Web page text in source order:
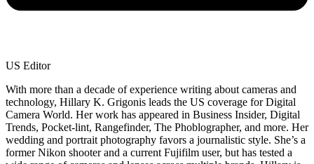
US Editor
With more than a decade of experience writing about cameras and
technology, Hillary K. Grigonis leads the US coverage for Digital
Camera World. Her work has appeared in Business Insider, Digital
Trends, Pocket-lint, Rangefinder, The Phoblographer, and more. Her
wedding and portrait photography favors a journalistic style. She’s a
former Nikon shooter and a current Fujifilm user, but has tested a